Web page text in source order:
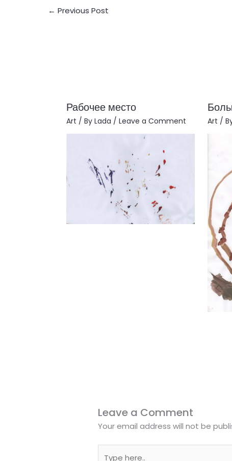
← Previous Post
Рабочее место
Art / By Lada / Leave a Comment Art /
Leave a Comment
Your email address will not be